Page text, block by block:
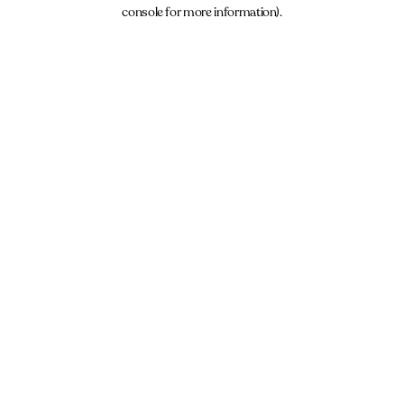
console for more information).